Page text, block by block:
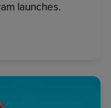
launches.